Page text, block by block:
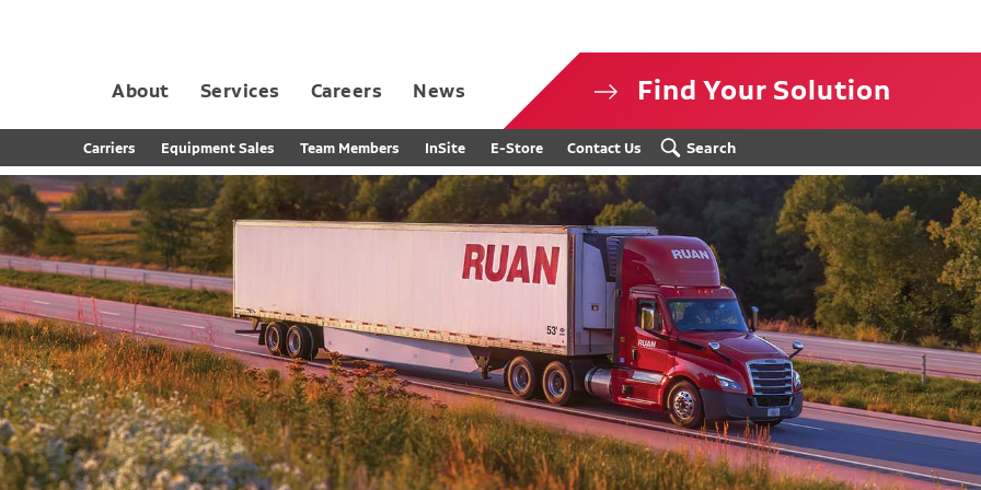
About Services Careers News Find Your Solution
Carriers Equipment Sales Team Members InSite E-Store Contact Us Search